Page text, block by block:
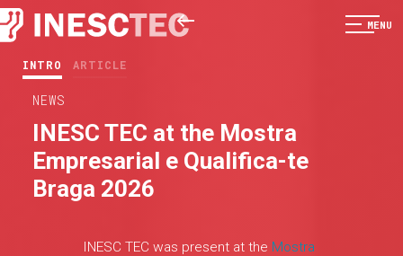
MENU
INTRO ARTICLE
NEWS
INESC TEC at the Mostra
Empresarial e Qualifica-te
Braga 2026
INESC TEC was present at the Mostra